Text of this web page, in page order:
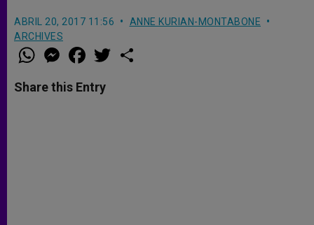
ABRIL 20, 2017 11:56
ANNE KURIAN-MONTABONE
ARCHIVES
W
h
t
s
M
e
s
e
a
e
b
w
Share this Entry